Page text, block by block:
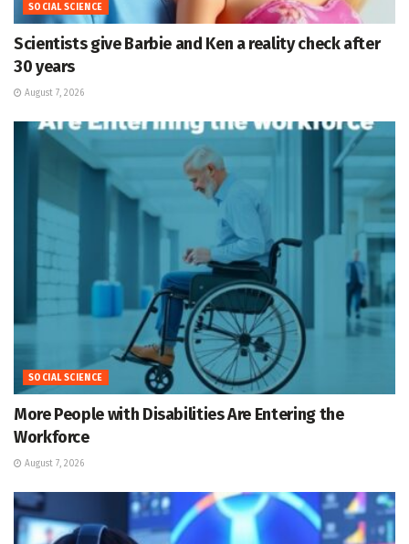
SOCIAL SCIENCE
Scientists give Barbie and Ken a reality check after
30 years
August 7, 2026
SOCIAL SCIENCE
More People with Disabilities Are Entering the
Workforce
August 7, 2026